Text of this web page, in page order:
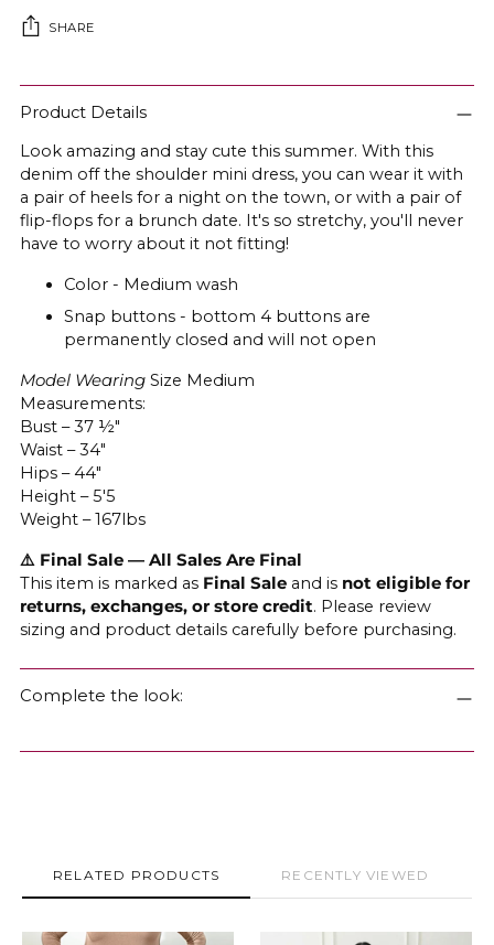
SHARE
Adding
product
your
cart
Product Details
Look amazing and stay cute this summer. With this
denim off the shoulder mini dress, you can wear it with
a pair of heels for a night on the town, or with a pair of
flip-flops for a brunch date. It's so stretchy, you'll never
have to worry about it not fitting!
Color - Medium wash
Snap buttons - bottom 4 buttons are
permanently closed and will not open
Model Wearing Size Medium
Measurements:
Bust – 37 ½"
Waist – 34"
Hips – 44"
Height – 5'5
Weight – 167lbs
⚠️ Final Sale — All Sales Are Final
This item is marked as Final Sale and is not eligible for
returns, exchanges, or store credit. Please review
sizing and product details carefully before purchasing.
Complete the look:
RELATED PRODUCTS RECENTLY VIEWED